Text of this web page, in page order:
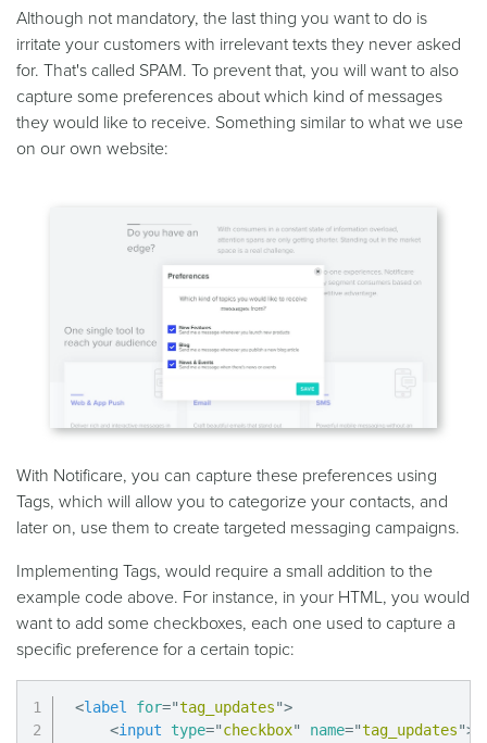
Although not mandatory, the last thing you want to do is
irritate your customers with irrelevant texts they never asked
for. That's called SPAM. To prevent that, you will want to also
capture some preferences about which kind of messages
they would like to receive. Something similar to what we use
on our own website:
With Notificare, you can capture these preferences using
Tags, which will allow you to categorize your contacts, and
later on, use them to create targeted messaging campaigns.
Implementing Tags, would require a small addition to the
example code above. For instance, in your HTML, you would
want to add some checkboxes, each one used to capture a
specific preference for a certain topic:
<label for="tag_updates">
<input type="checkbox" name="tag_updates">